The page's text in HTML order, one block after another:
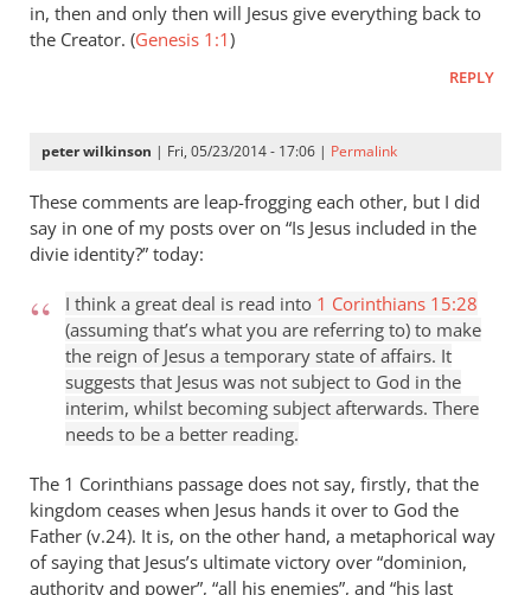
in, then and only then will Jesus give everything back to
the Creator. (Genesis 1:1)
REPLY
peter wilkinson | Fri, 05/23/2014 - 17:06 | Permalink
These comments are leap-frogging each other, but I did
say in one of my posts over on “Is Jesus included in the
divie identity?” today:
I think a great deal is read into 1 Corinthians 15:28
(assuming that’s what you are referring to) to make
the reign of Jesus a temporary state of affairs. It
suggests that Jesus was not subject to God in the
interim, whilst becoming subject afterwards. There
needs to be a better reading.
The 1 Corinthians passage does not say, firstly, that the
kingdom ceases when Jesus hands it over to God the
Father (v.24). It is, on the other hand, a metaphorical way
of saying that Jesus’s ultimate victory over “dominion,
authority and power”, “all his enemies”, and “his last